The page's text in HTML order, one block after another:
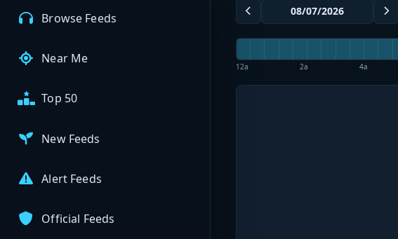
Browse Feeds
Near Me
Top 50
New Feeds
Alert Feeds
Official Feeds
12a 2a 4a